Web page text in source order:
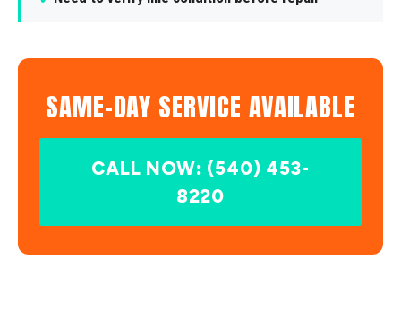
SAME-DAY SERVICE AVAILABLE
CALL NOW: (540) 453-
8220